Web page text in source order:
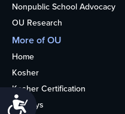
Accessibility
Nonpublic School Advocacy
OU Research
More of OU
Home
Kosher
Kosher Certification
Holidays